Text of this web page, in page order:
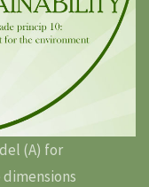
(A) for